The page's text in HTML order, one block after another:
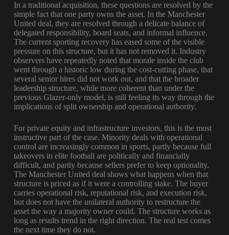
In a traditional acquisition, these questions are resolved by the
simple fact that one party owns the asset. In the Manchester
United deal, they are resolved through a delicate balance of
delegated responsibility, board seats, and informal influence.
The current sporting recovery has eased some of the visible
pressure on this structure, but it has not removed it. Industry
observers have repeatedly noted that morale inside the club
went through a historic low during the cost-cutting phase, that
several senior hires did not work out, and that the broader
leadership structure, while more coherent than under the
previous Glazer-only model, is still feeling its way through the
implications of split ownership and operational authority.
For private equity and infrastructure investors, this is the most
instructive part of the case. Minority deals with operational
control are increasingly common in sports, partly because full
takeovers in elite football are politically and financially
difficult, and partly because sellers prefer to keep optionality.
The Manchester United deal shows what happens when that
structure is priced as if it were a controlling stake. The buyer
carries operational risk, reputational risk, and execution risk,
but does not have the unilateral authority to restructure the
asset the way a majority owner could. The structure works as
long as results trend in the right direction. The real test comes
the next time they do not.